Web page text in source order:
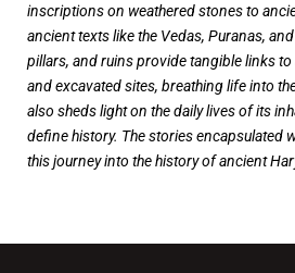
inscriptions on weathered stones to
ancient texts like the Vedas, Puranas,
pillars, and ruins provide tangible links
and excavated sites, breathing life into
also sheds light on the daily lives of its
define history. The stories encapsulated
this journey into the history of ancient